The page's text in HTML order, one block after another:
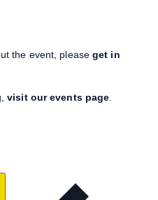
the event, please get in
visit our events page